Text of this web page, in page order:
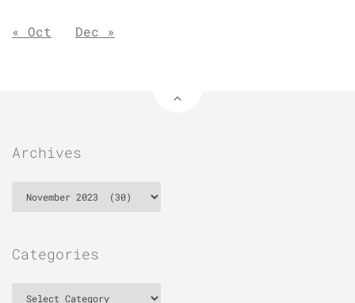
« Oct Dec »
Archives
Categories